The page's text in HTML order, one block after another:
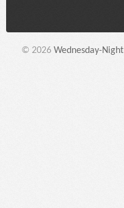
© 2026 Wednesday-Night